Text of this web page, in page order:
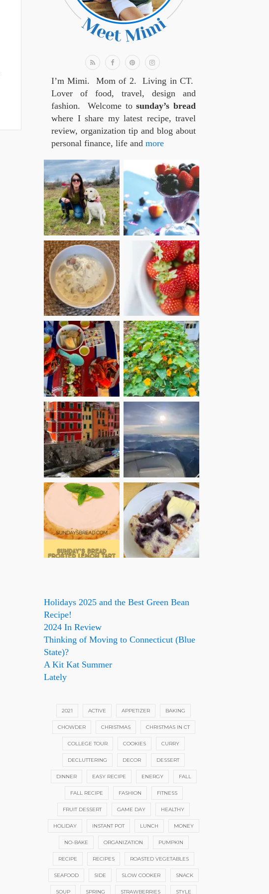
I’m Mimi. Mom of 2. Living in CT.
Lover of food, travel, design and
fashion. Welcome tosunday’s bread
where I share my latest recipe, travel
review, organization tip and blog about
personal finance, life and more
Holidays 2025 and the Best Green Bean
Recipe!
2024 In Review
Thinking of Moving to Connecticut (Blue
State)?
A Kit Kat Summer
Lately
2021 ACTIVE APPETIZER BAKING
CHOWDER CHRISTMAS CHRISTMAS IN CT
COLLEGE TOUR COOKIES CURRY
DECLUTTERING DECOR DESSERT
DINNER EASY RECIPE ENERGY FALL
FALL RECIPE FASHION FITNESS
FRUIT DESSERT GAME DAY HEALTHY
HOLIDAY INSTANT POT LUNCH MONEY
NO-BAKE ORGANIZATION PUMPKIN
RECIPE RECIPES ROASTED VEGETABLES
SEAFOOD SIDE SLOW COOKER SNACK
SOUP SPRING STRAWBERRIES STYLE